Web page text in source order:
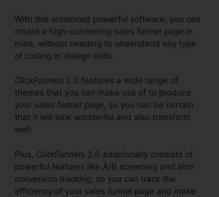
With this enhanced powerful software, you can
create a high-converting sales funnel page in
mins, without needing to understand any type
of coding or design skills.
ClickFunnels 2.0 features a wide range of
themes that you can make use of to produce
your sales funnel page, so you can be certain
that it will look wonderful and also transform
well.
Plus, ClickFunnels 2.0 additionally consists of
powerful features like A/B screening and also
conversion tracking, so you can track the
efficiency of your sales funnel page and make